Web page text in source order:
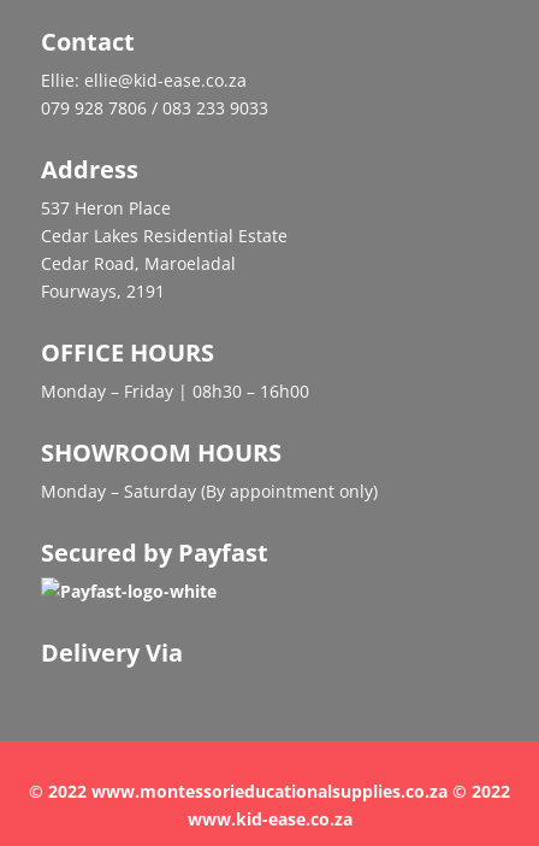
Contact
Ellie: ellie@kid-ease.co.za
079 928 7806 / 083 233 9033
Address
537 Heron Place
Cedar Lakes Residential Estate
Cedar Road, Maroeladal
Fourways, 2191
OFFICE HOURS
Monday – Friday | 08h30 – 16h00
SHOWROOM HOURS
Monday – Saturday (By appointment only)
Secured by Payfast
Delivery Via
© 2022 www.montessorieducationalsupplies.co.za © 2022
www.kid-ease.co.za